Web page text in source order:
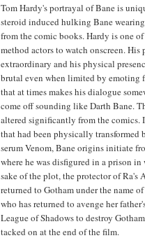
Tom Hardy's portrayal of Bane is
steroid induced hulking Bane
from the comic books. Hardy is one
method actors to watch onscreen. His
extraordinary and his physical
brutal even when limited by emoting
that at times makes his dialogue
come off sounding like Darth Bane.
altered significantly from the comics.
that had been physically transformed
serum Venom, Bane origins initiate
where he was disfigured in a prison
sake of the plot, the protector of Ra's
returned to Gotham under the name
who has returned to avenge her
League of Shadows to destroy
tacked on at the end of the film.